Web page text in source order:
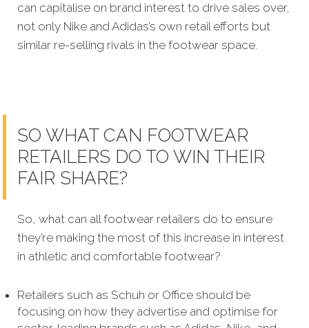
can capitalise on brand interest to drive sales over,
not only Nike and Adidas’s own retail efforts but
similar re-selling rivals in the footwear space.
SO WHAT CAN FOOTWEAR
RETAILERS DO TO WIN THEIR
FAIR SHARE?
So, what can all footwear retailers do to ensure
they’re making the most of this increase in interest
in athletic and comfortable footwear?
Retailers such as Schuh or Office should be
focusing on how they advertise and optimise for